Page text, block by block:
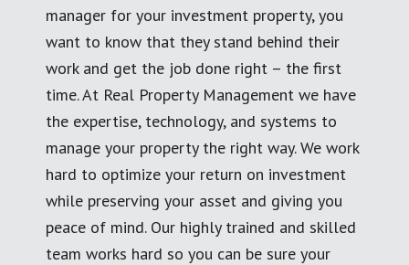
manager for your investment property, you
want to know that they stand behind their
work and get the job done right – the first
time. At Real Property Management we have
the expertise, technology, and systems to
manage your property the right way. We work
hard to optimize your return on investment
while preserving your asset and giving you
peace of mind. Our highly trained and skilled
team works hard so you can be sure your